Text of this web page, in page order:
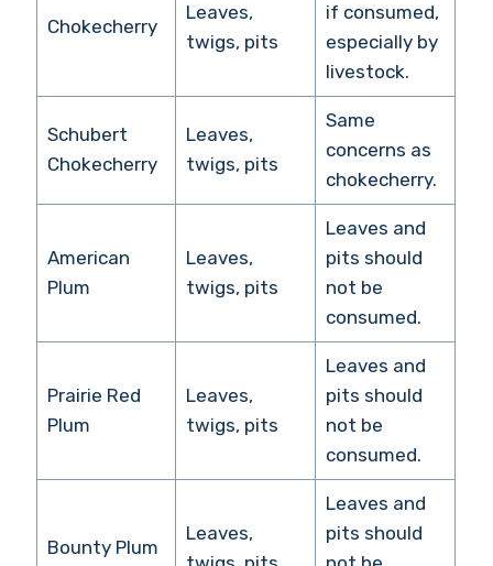
Chokecherry
Leaves,
twigs, pits
if consumed,
especially by
livestock.
Schubert
Chokecherry
Leaves,
twigs, pits
Same
concerns as
chokecherry.
American
Plum
Leaves,
twigs, pits
Leaves and
pits should
not be
consumed.
Prairie Red
Plum
Leaves,
twigs, pits
Leaves and
pits should
not be
consumed.
Bounty Plum
Leaves,
Leaves and
pits should